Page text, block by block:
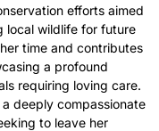
efforts aimed
local wildlife for future
time and contributes
a profound
requiring loving care.
deeply compassionate
to leave her